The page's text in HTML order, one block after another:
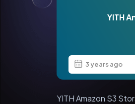
YITH
3 years ago
YITH Amazon S3